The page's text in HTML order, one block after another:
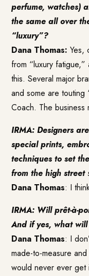
perfume, watches)
the same all over
“luxury”?
Dana Thomas: Yes,
from “luxury
this. Several major
and some are touting
Coach. The
IRMA: Designers
special prints,
techniques to set
from the high street
Dana Thomas: I
IRMA: Will prêt-à-
And if yes, what
Dana Thomas: I
made-to-measure
would never ever